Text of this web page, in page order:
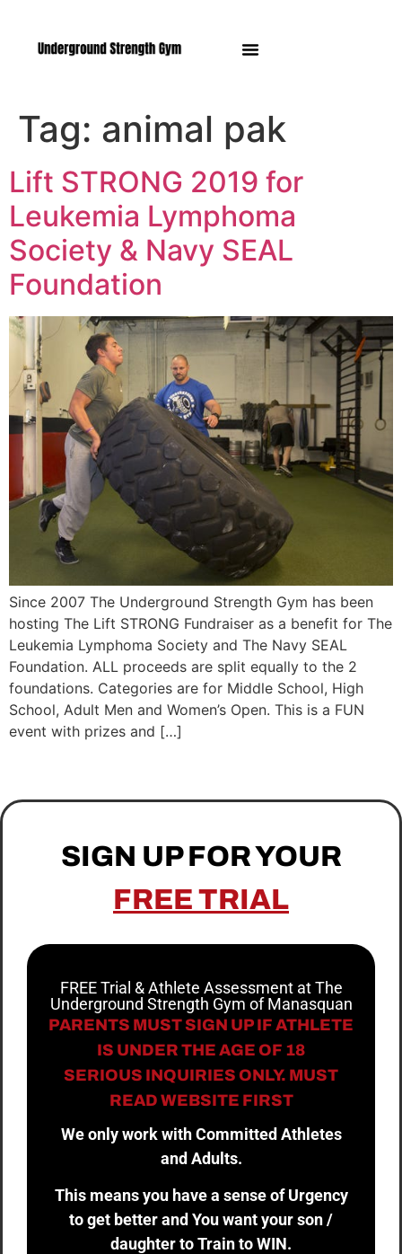
Tag: animal pak
Lift STRONG 2019 for
Leukemia Lymphoma
Society & Navy SEAL
Foundation
Since 2007 The Underground Strength Gym has been
hosting The Lift STRONG Fundraiser as a benefit for The
Leukemia Lymphoma Society and The Navy SEAL
Foundation. ALL proceeds are split equally to the 2
foundations. Categories are for Middle School, High
School, Adult Men and Women’s Open. This is a FUN
event with prizes and […]
SIGN UP FOR YOUR
FREE TRIAL
FREE Trial & Athlete Assessment at The
Underground Strength Gym of Manasquan
PARENTS MUST SIGN UP IF ATHLETE
IS UNDER THE AGE OF 18
SERIOUS INQUIRIES ONLY. MUST
READ WEBSITE FIRST
We only work with Committed Athletes
and Adults.
This means you have a sense of Urgency
to get better and You want your son /
daughter to Train to WIN.